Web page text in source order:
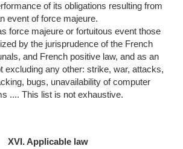
of its obligations resulting from
event of force majeure.
force majeure or fortuitous event those
by the jurisprudence of the French
and French positive law, and as an
excluding any other: strike, war, attacks,
bugs, unavailability of computer
.... This list is not exhaustive.
XVI. Applicable law